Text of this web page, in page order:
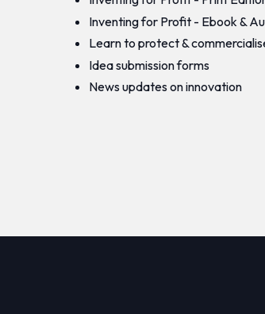
Inventing for Profit - Ebook &
Learn to protect &
Idea submission forms
News updates on innovation